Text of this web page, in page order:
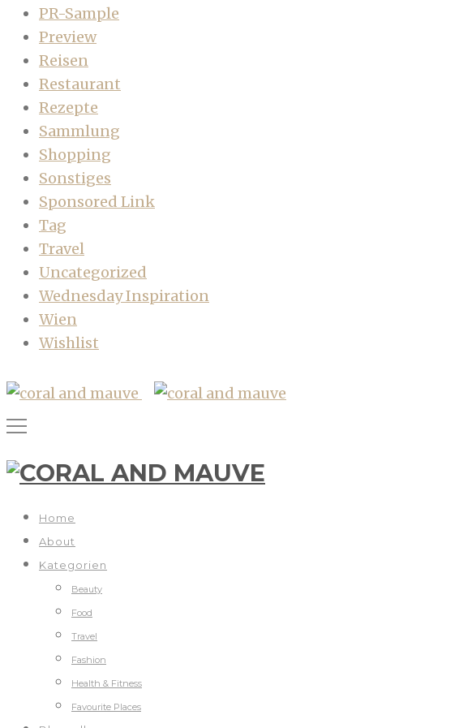
PR-Sample
Preview
Reisen
Restaurant
Rezepte
Sammlung
Shopping
Sonstiges
Sponsored Link
Tag
Travel
Uncategorized
Wednesday Inspiration
Wien
Wishlist
Home
About
Kategorien
Beauty
Food
Travel
Fashion
Health & Fitness
Favourite Places